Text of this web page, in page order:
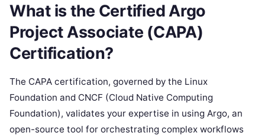
What is the Certified Argo
Project Associate (CAPA)
Certification?
The CAPA certification, governed by the Linux
Foundation and CNCF (Cloud Native Computing
Foundation), validates your expertise in using Argo, an
open-source tool for orchestrating complex workflows